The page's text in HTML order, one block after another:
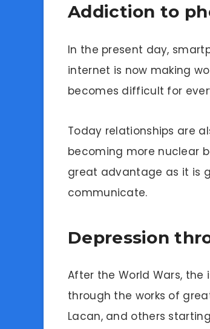
Addiction to
In the present day,
internet is now making
becomes difficult for
Today relationships are
becoming more nuclear
great advantage as it is
communicate.
Depression
After the World Wars,
through the works of
Lacan, and others